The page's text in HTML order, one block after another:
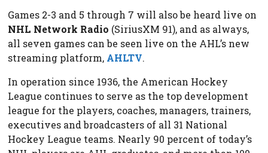
Games 2-3 and 5 through 7 will also be heard live on
NHL Network Radio (SiriusXM 91), and as always,
all seven games can be seen live on the AHL’s new
streaming platform, AHLTV.
In operation since 1936, the American Hockey
League continues to serve as the top development
league for the players, coaches, managers, trainers,
executives and broadcasters of all 31 National
Hockey League teams. Nearly 90 percent of today’s